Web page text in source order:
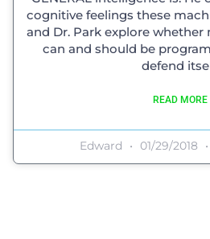
cognitive feelings these
and Dr. Park explore
can and should be
defend
READ MORE
Edward 01/29/2018